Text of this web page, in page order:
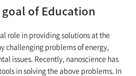
of Education
role in providing solutions at the
challenging problems of energy,
issues. Recently, nanoscience has
in solving the above problems. In